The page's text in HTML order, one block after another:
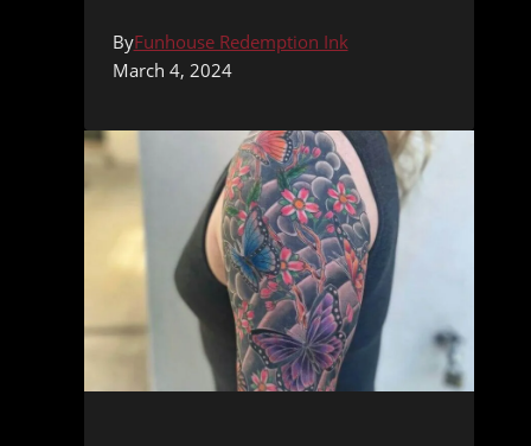
ByFunhouse Redemption Ink
March 4, 2024